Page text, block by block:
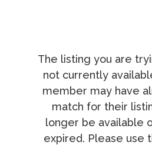
The listing you are
not currently
member may have
match for their
longer be available
expired. Please use